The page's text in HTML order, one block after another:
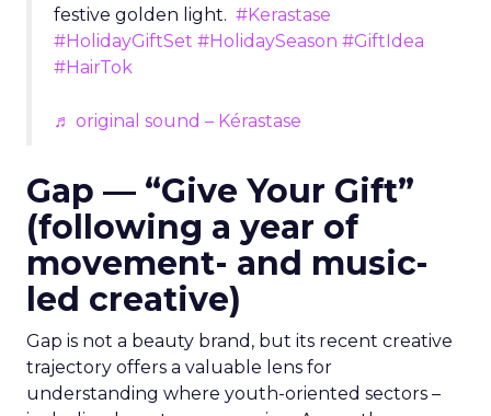
festive golden light. #Kerastase
#HolidayGiftSet #HolidaySeason #GiftIdea
#HairTok
♬ original sound – Kérastase
Gap — “Give Your Gift”
(following a year of
movement- and music-
led creative)
Gap is not a beauty brand, but its recent creative
trajectory offers a valuable lens for
understanding where youth-oriented sectors –